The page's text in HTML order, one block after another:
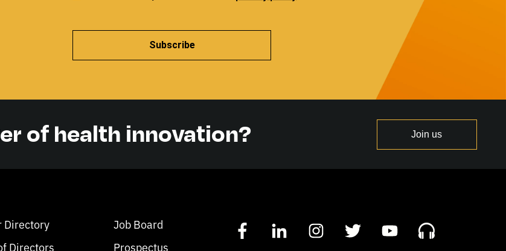
Subscribe
of health innovation? Join us
Directory
Directors
Job Board
Prospectus